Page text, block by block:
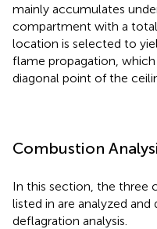
mainly accumulates
compartment with a
location is selected to
flame propagation,
diagonal point of the
Combustion
In this section, the three
listed in are analyzed and
deflagration analysis.